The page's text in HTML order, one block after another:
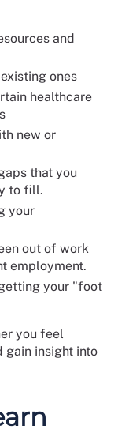
and
ones
healthcare
new or
that you
to fill.
your
out of work
employment.
your "foot
you feel
gain insight into